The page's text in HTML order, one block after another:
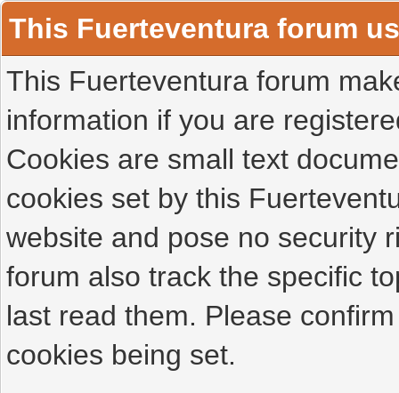
This Fuerteventura forum
This Fuerteventura forum
information if you are
Cookies are small text
cookies set by this
website and pose no security
forum also track the specific
last read them. Please
cookies being set.